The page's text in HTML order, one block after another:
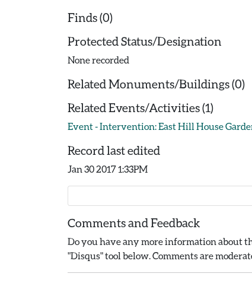
Finds (0)
Protected Status/Designation
None recorded
Related Monuments/Buildings (0)
Related Events/Activities (1)
Event - Intervention: East Hill House
Record last edited
Jan 30 2017 1:33PM
Comments and Feedback
Do you have any more information about
"Disqus" tool below. Comments are